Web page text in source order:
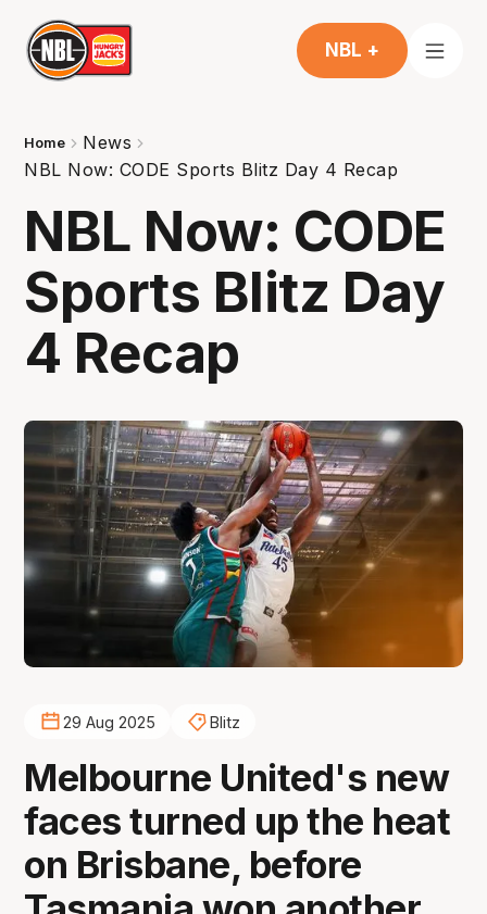
NBL +
Home
News
NBL Now: CODE Sports Blitz Day 4 Recap
NBL Now: CODE
Sports Blitz Day
4 Recap
29 Aug 2025 Blitz
Melbourne United's new
faces turned up the heat
on Brisbane, before